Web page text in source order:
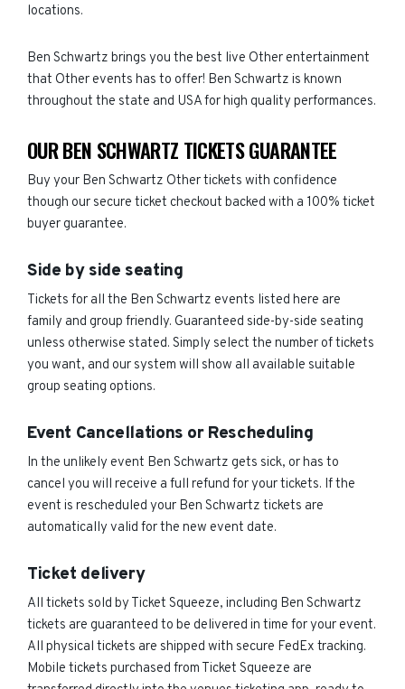
locations.
Ben Schwartz brings you the best live Other entertainment
that Other events has to offer! Ben Schwartz is known
throughout the state and USA for high quality performances.
OUR BEN SCHWARTZ TICKETS GUARANTEE
Buy your Ben Schwartz Other tickets with confidence
though our secure ticket checkout backed with a 100% ticket
buyer guarantee.
Side by side seating
Tickets for all the Ben Schwartz events listed here are
family and group friendly. Guaranteed side-by-side seating
unless otherwise stated. Simply select the number of tickets
you want, and our system will show all available suitable
group seating options.
Event Cancellations or Rescheduling
In the unlikely event Ben Schwartz gets sick, or has to
cancel you will receive a full refund for your tickets. If the
event is rescheduled your Ben Schwartz tickets are
automatically valid for the new event date.
Ticket delivery
All tickets sold by Ticket Squeeze, including Ben Schwartz
tickets are guaranteed to be delivered in time for your event.
All physical tickets are shipped with secure FedEx tracking.
Mobile tickets purchased from Ticket Squeeze are